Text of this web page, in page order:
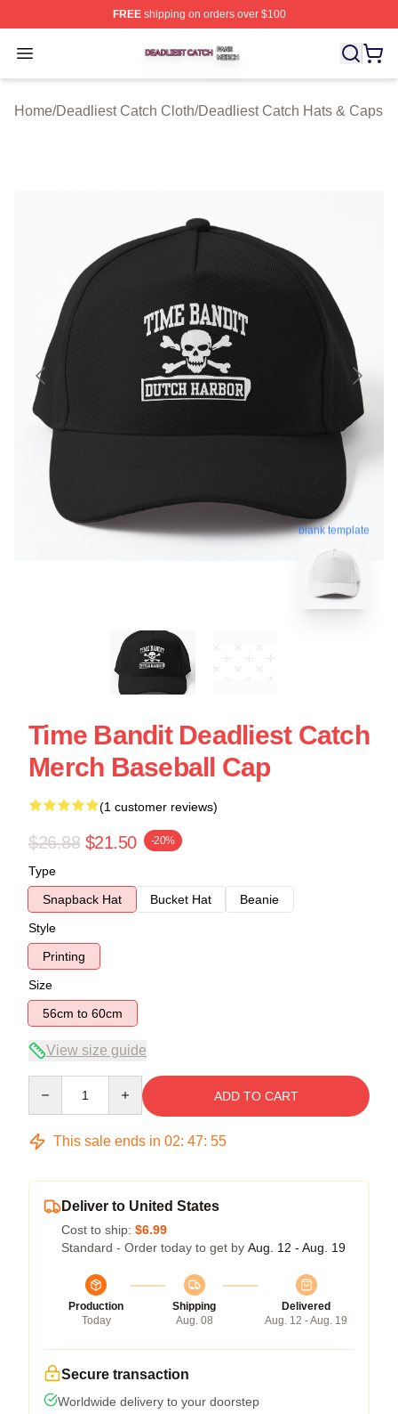
FREEshipping on orders over $100
Open menu
Deadliest Catch Shop ⚡️ Officially Licensed Deadliest
Home/Deadliest Catch Cloth/Deadliest Catch Hats & Caps
blank template
Time Bandit Deadliest Catch
Merch Baseball Cap
(1 customer reviews)
$26.88 $21.50 -20%
Type
Snapback Hat
Bucket Hat
Beanie
Style
Printing
Size
56cm to 60cm
View size guide
ADD TO CART
This sale ends in 02: 47: 54
Deliver to United States
Cost to ship: $6.99
Standard - Order today to get by Aug. 12 - Aug. 19
Production
Today
Shipping
Aug. 08
Delivered
Aug. 12 - Aug. 19
Secure transaction
Worldwide delivery to your doorstep